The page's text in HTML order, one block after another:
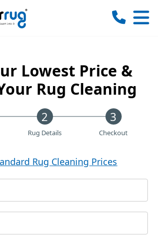
Lowest Price &
Rug Cleaning
Rug Details Checkout
Rug Cleaning Prices